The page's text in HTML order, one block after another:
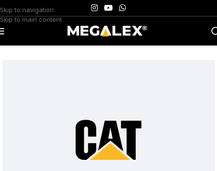
Skip to navigation
Skip to main content